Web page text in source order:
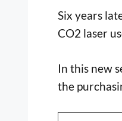
Six years
CO2 laser
In this new
the